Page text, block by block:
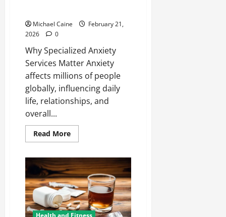
Michael Caine
February 21,
2026
0
Why Specialized Anxiety
Services Matter Anxiety
affects millions of people
globally, influencing daily
life, relationships, and
overall...
Read MoreRead
more
Anxiety
Services
to
Improve
Mental
Health
Health and Fitness